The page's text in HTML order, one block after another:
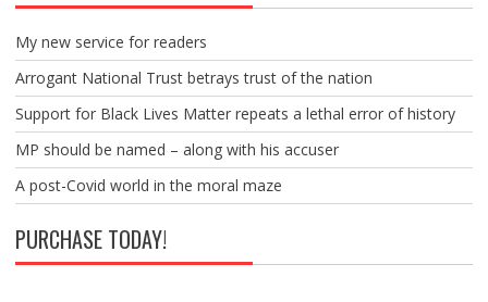
My new service for readers
Arrogant National Trust betrays trust of the nation
Support for Black Lives Matter repeats a lethal error of history
MP should be named – along with his accuser
A post-Covid world in the moral maze
PURCHASE TODAY!